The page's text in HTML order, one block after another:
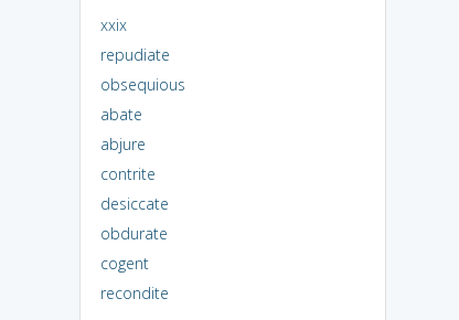
xxix
repudiate
obsequious
abate
abjure
contrite
desiccate
obdurate
cogent
recondite